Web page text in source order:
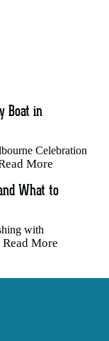
Boat in
Celebration
More
What to
with
Read More